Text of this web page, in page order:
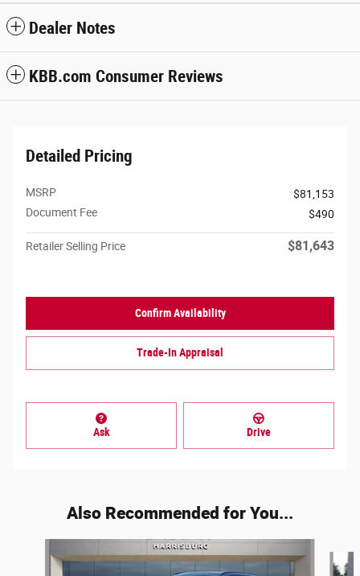
Dealer Notes
KBB.com Consumer Reviews
Detailed Pricing
MSRP
$81,153
Document Fee
$490
Retailer Selling Price $81,643
Confirm Availability
Trade-In Appraisal
Ask Drive
Also Recommended for You...